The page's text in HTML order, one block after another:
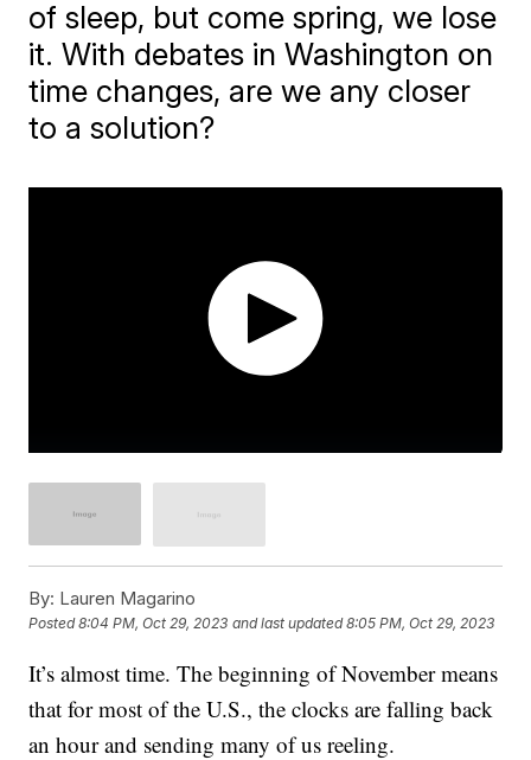
of sleep, but come spring, we lose
it. With debates in Washington on
time changes, are we any closer
to a solution?
By: Lauren Magarino
Posted8:04 PM, Oct 29, 2023 and last updated 8:05 PM, Oct 29, 2023
It’s almost time. The beginning of November means
that for most of the U.S., the clocks are falling back
an hour and sending many of us reeling.